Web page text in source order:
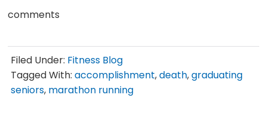
comments
Filed Under: Fitness Blog
Tagged With:accomplishment,death,graduating
seniors, marathon running